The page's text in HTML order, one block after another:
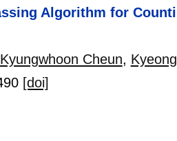
Algorithm for
Kyungwhoon Cheun,
[doi]